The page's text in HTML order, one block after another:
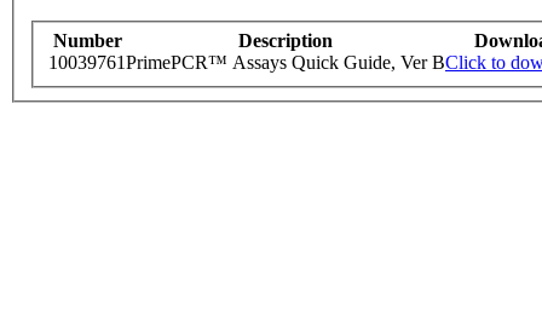
Number Description
10039761PrimePCR™ Assays Quick Guide, Ver BClick to